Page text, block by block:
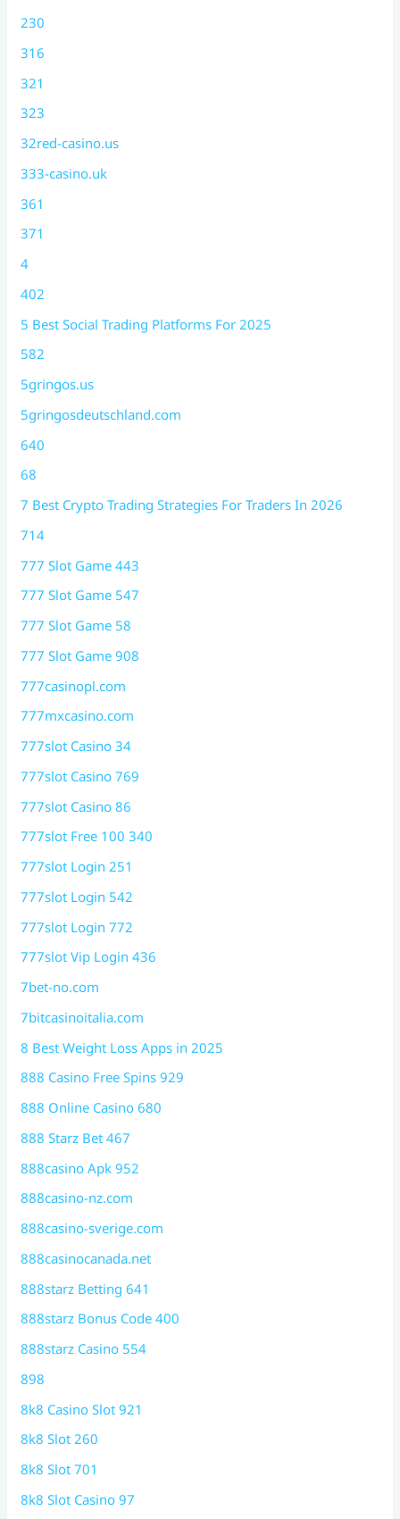
230
316
321
323
32red-casino.us
333-casino.uk
361
371
4
402
5 Best Social Trading Platforms For 2025
582
5gringos.us
5gringosdeutschland.com
640
68
7 Best Crypto Trading Strategies For Traders In 2026
714
777 Slot Game 443
777 Slot Game 547
777 Slot Game 58
777 Slot Game 908
777casinopl.com
777mxcasino.com
777slot Casino 34
777slot Casino 769
777slot Casino 86
777slot Free 100 340
777slot Login 251
777slot Login 542
777slot Login 772
777slot Vip Login 436
7bet-no.com
7bitcasinoitalia.com
8 Best Weight Loss Apps in 2025
888 Casino Free Spins 929
888 Online Casino 680
888 Starz Bet 467
888casino Apk 952
888casino-nz.com
888casino-sverige.com
888casinocanada.net
888starz Betting 641
888starz Bonus Code 400
888starz Casino 554
898
8k8 Casino Slot 921
8k8 Slot 260
8k8 Slot 701
8k8 Slot Casino 97